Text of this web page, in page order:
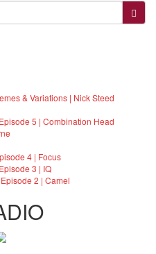
& Variations | Nick Steed
5 | Combination Head
4 | Focus
3 | IQ
2 | Camel